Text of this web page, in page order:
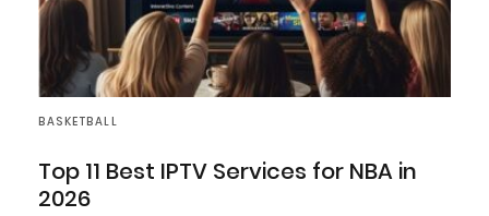
BASKETBALL
Top 11 Best IPTV Services for NBA in
2026